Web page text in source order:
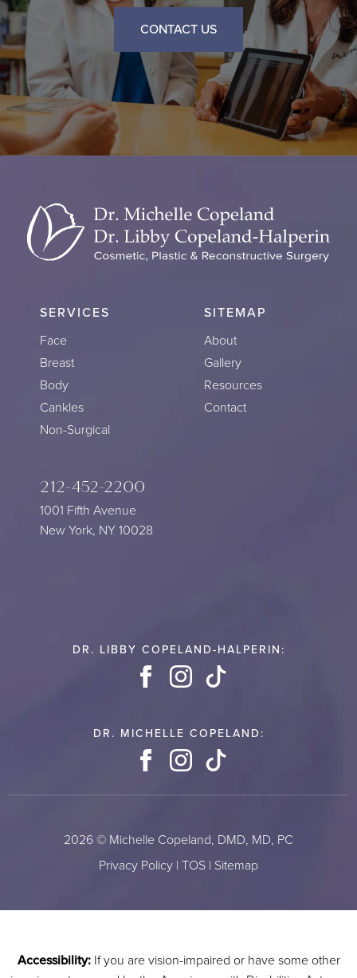
CONTACT US
SERVICES
Face
Breast
Body
Cankles
Non-Surgical
SITEMAP
About
Gallery
Resources
Contact
212-452-2200
1001 Fifth Avenue
New York, NY 10028
DR. LIBBY COPELAND-HALPERIN:
FacebookInstagram
DR. MICHELLE COPELAND:
FacebookInstagram
2026 © Michelle Copeland, DMD, MD, PC
Privacy Policy | TOS | Sitemap
Accessibility:If you are vision-impaired or have some other